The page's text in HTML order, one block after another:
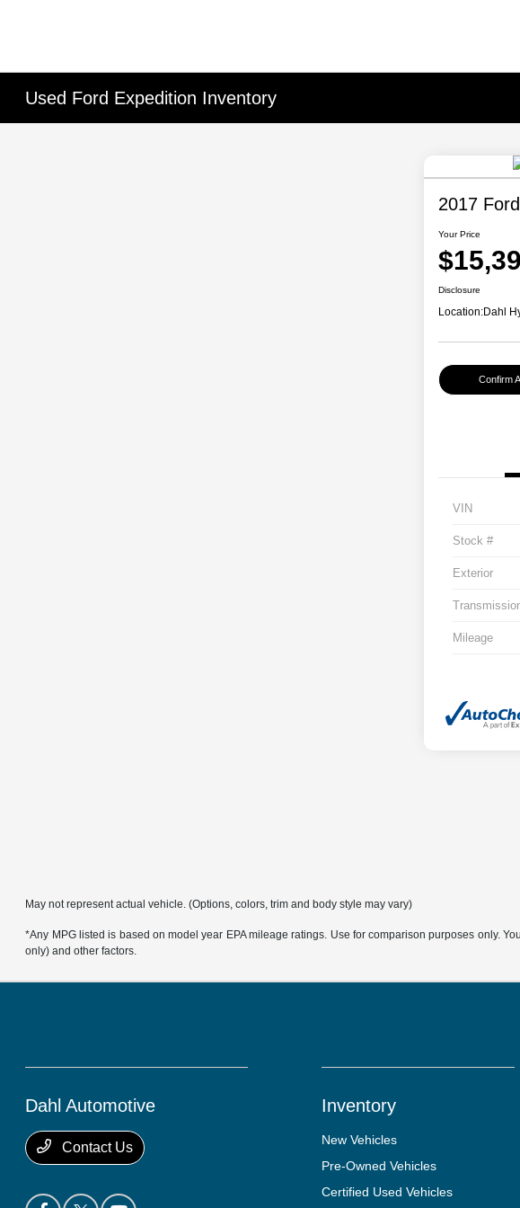
Used Ford Expedition Inventory
2017
Your Price
Disclosure
Location:Dahl
Confirm
VIN
Stock #
Exterior
Mileage
May not represent actual vehicle. (Options, colors, trim and body style may vary)
*Any MPG listed is based on model year EPA mileage ratings. Use for comparison purposes only.
only) and other factors.
Dahl Automotive
Contact Us
Inventory
New Vehicles
Pre-Owned Vehicles
Certified Used Vehicles